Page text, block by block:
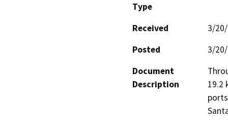
Type
Received
3/
Posted
3/
Document
Description
19.2